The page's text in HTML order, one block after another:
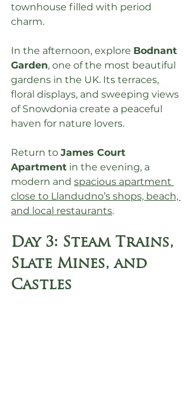
townhouse filled with period
charm.
In the afternoon, explore Bodnant
Garden, one of the most beautiful
gardens in the UK. Its terraces,
floral displays, and sweeping views
of Snowdonia create a peaceful
haven for nature lovers.
Return to James Court
Apartment in the evening, a
modern and spacious apartment
close to Llandudno’s shops, beach,
and local restaurants.
Day 3: Steam Trains,
Slate Mines, and
Castles